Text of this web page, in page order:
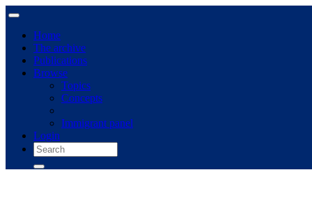
Home
The archive
Publications
Browse
Topics
Concepts
Immigrant panel
Login